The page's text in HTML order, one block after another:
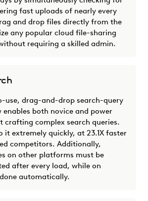
fast uploads of nearly every
and drop files directly from the
any popular cloud file-sharing
requiring a skilled admin.
use, drag-and-drop search-query
enables both novice and power
crafting complex search queries.
it extremely quickly, at 23.1X faster
competitors. Additionally,
on other platforms must be
after every load, while on
automatically.